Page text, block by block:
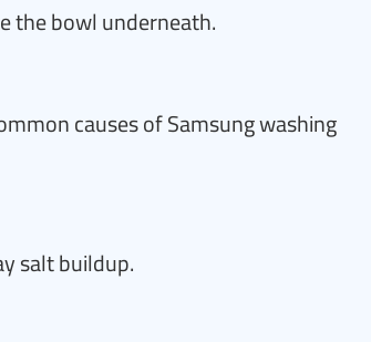
the bowl underneath.
causes of Samsung washing
salt buildup.